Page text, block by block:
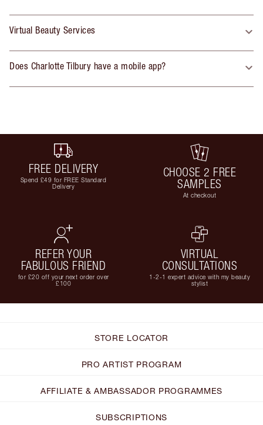
Virtual Beauty Services
Does Charlotte Tilbury have a mobile app?
FREE DELIVERY
Spend £49 for FREE Standard
Delivery
CHOOSE 2 FREE
SAMPLES
At checkout
REFER YOUR
FABULOUS FRIEND
for £20 off your next order over
£100
VIRTUAL
CONSULTATIONS
1-2-1 expert advice with my beauty
stylist
STORE LOCATOR
PRO ARTIST PROGRAM
AFFILIATE & AMBASSADOR PROGRAMMES
SUBSCRIPTIONS